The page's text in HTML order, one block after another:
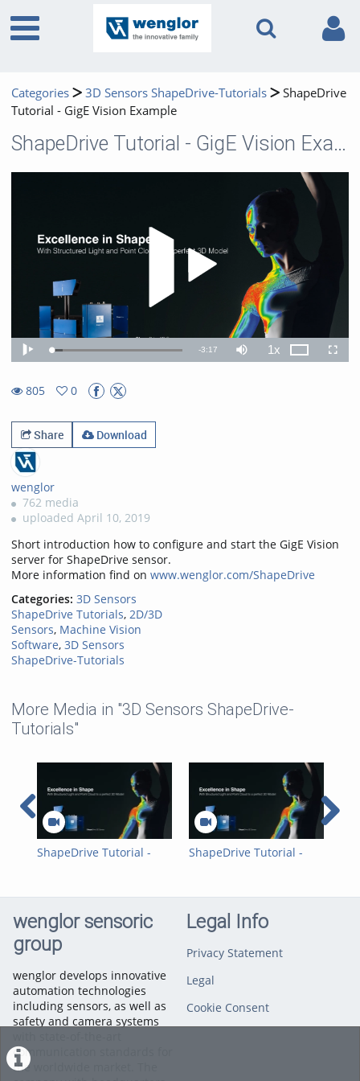
Categories 3D Sensors ShapeDrive-Tutorials
ShapeDrive
Tutorial - GigE Vision Example
ShapeDrive Tutorial - GigE Vision Example
Play
Play Loaded:
8.76%
Remaining
-3:17 Mute 1xPlayback
Rate
805
0
Share
Download
wenglor
762 media
uploaded April 10, 2019
Short introduction how to configure and start the GigE Vision
server for ShapeDrive sensor.
More information find on www.wenglor.com/ShapeDrive
Categories: 3D Sensors
ShapeDrive Tutorials, 2D/3D
Sensors, Machine Vision
Software, 3D Sensors
ShapeDrive-Tutorials
More Media in "3D Sensors ShapeDrive-
Tutorials"
ShapeDrive Tutorial -
ShapeDrive Tutorial -
wenglor sensoric
group
wenglor develops innovative
automation technologies
including sensors, as well as
safety and camera systems
communication standards for
the worldwide market. The
Legal Info
Privacy Statement
Legal
Cookie Consent